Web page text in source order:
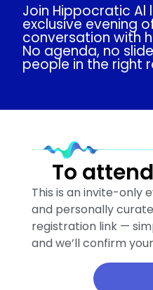
Join Hippocratic Al
exclusive evening
conversation with
No agenda, no
people in the right
To
This is an invite-only
and personally
registration link —
and we’ll confirm